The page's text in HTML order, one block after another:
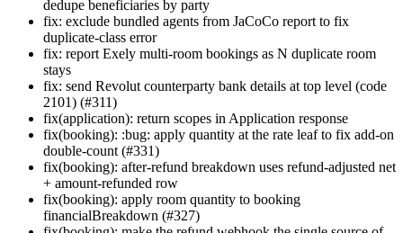
dedupe beneficiaries by party
fix: exclude bundled agents from JaCoCo report to fix
duplicate-class error
fix: report Exely multi-room bookings as N duplicate room
stays
fix: send Revolut counterparty bank details at top level (code
2101) (#311)
fix(application): return scopes in Application response
fix(booking): :bug: apply quantity at the rate leaf to fix add-on
double-count (#331)
fix(booking): after-refund breakdown uses refund-adjusted net
+ amount-refunded row
fix(booking): apply room quantity to booking
financialBreakdown (#327)